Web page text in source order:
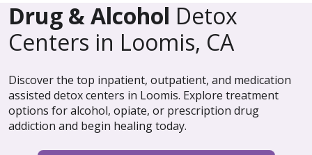
Drug & Alcohol Detox
Centers in Loomis, CA
Discover the top inpatient, outpatient, and medication
assisted detox centers in Loomis. Explore treatment
options for alcohol, opiate, or prescription drug
addiction and begin healing today.